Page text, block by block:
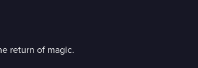
return of magic.